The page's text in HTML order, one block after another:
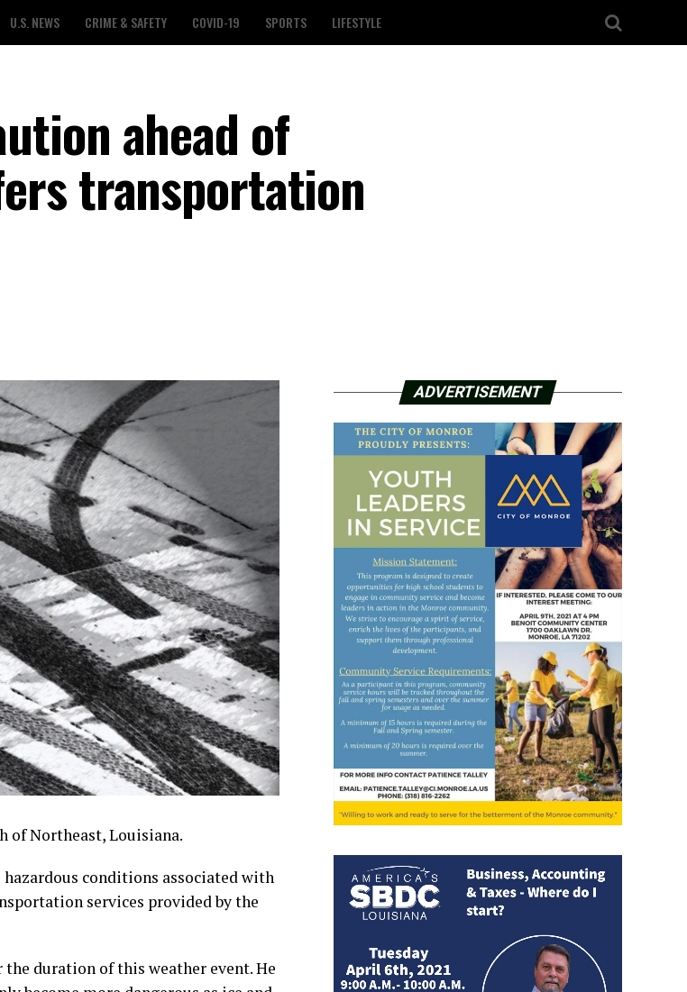
U.S. NEWS CRIME & SAFETY COVID-19 SPORTS LIFESTYLE
ahead of
transportation
of Northeast, Louisiana.
conditions associated with
services provided by the
duration of this weather event. He
ADVERTISEMENT